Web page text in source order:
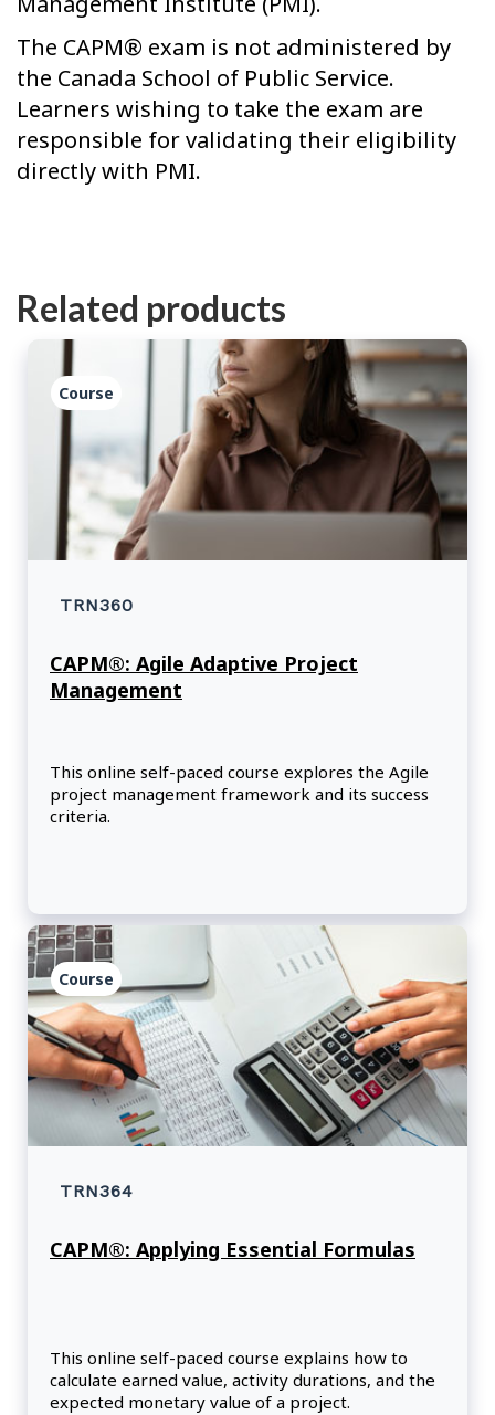
The CAPM® exam is not administered by
the Canada School of Public Service.
Learners wishing to take the exam are
responsible for validating their eligibility
directly with PMI.
Related products
Course
TRN360
CAPM®: Agile Adaptive Project
Management
This online self-paced course explores the Agile
project management framework and its success
criteria.
Course
TRN364
CAPM®: Applying Essential Formulas
This online self-paced course explains how to
calculate earned value, activity durations, and the
expected monetary value of a project.